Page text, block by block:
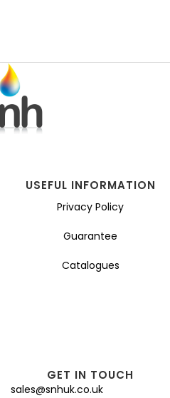
USEFUL INFORMATION
Privacy Policy
Guarantee
Catalogues
GET IN TOUCH
sales@snhuk.co.uk